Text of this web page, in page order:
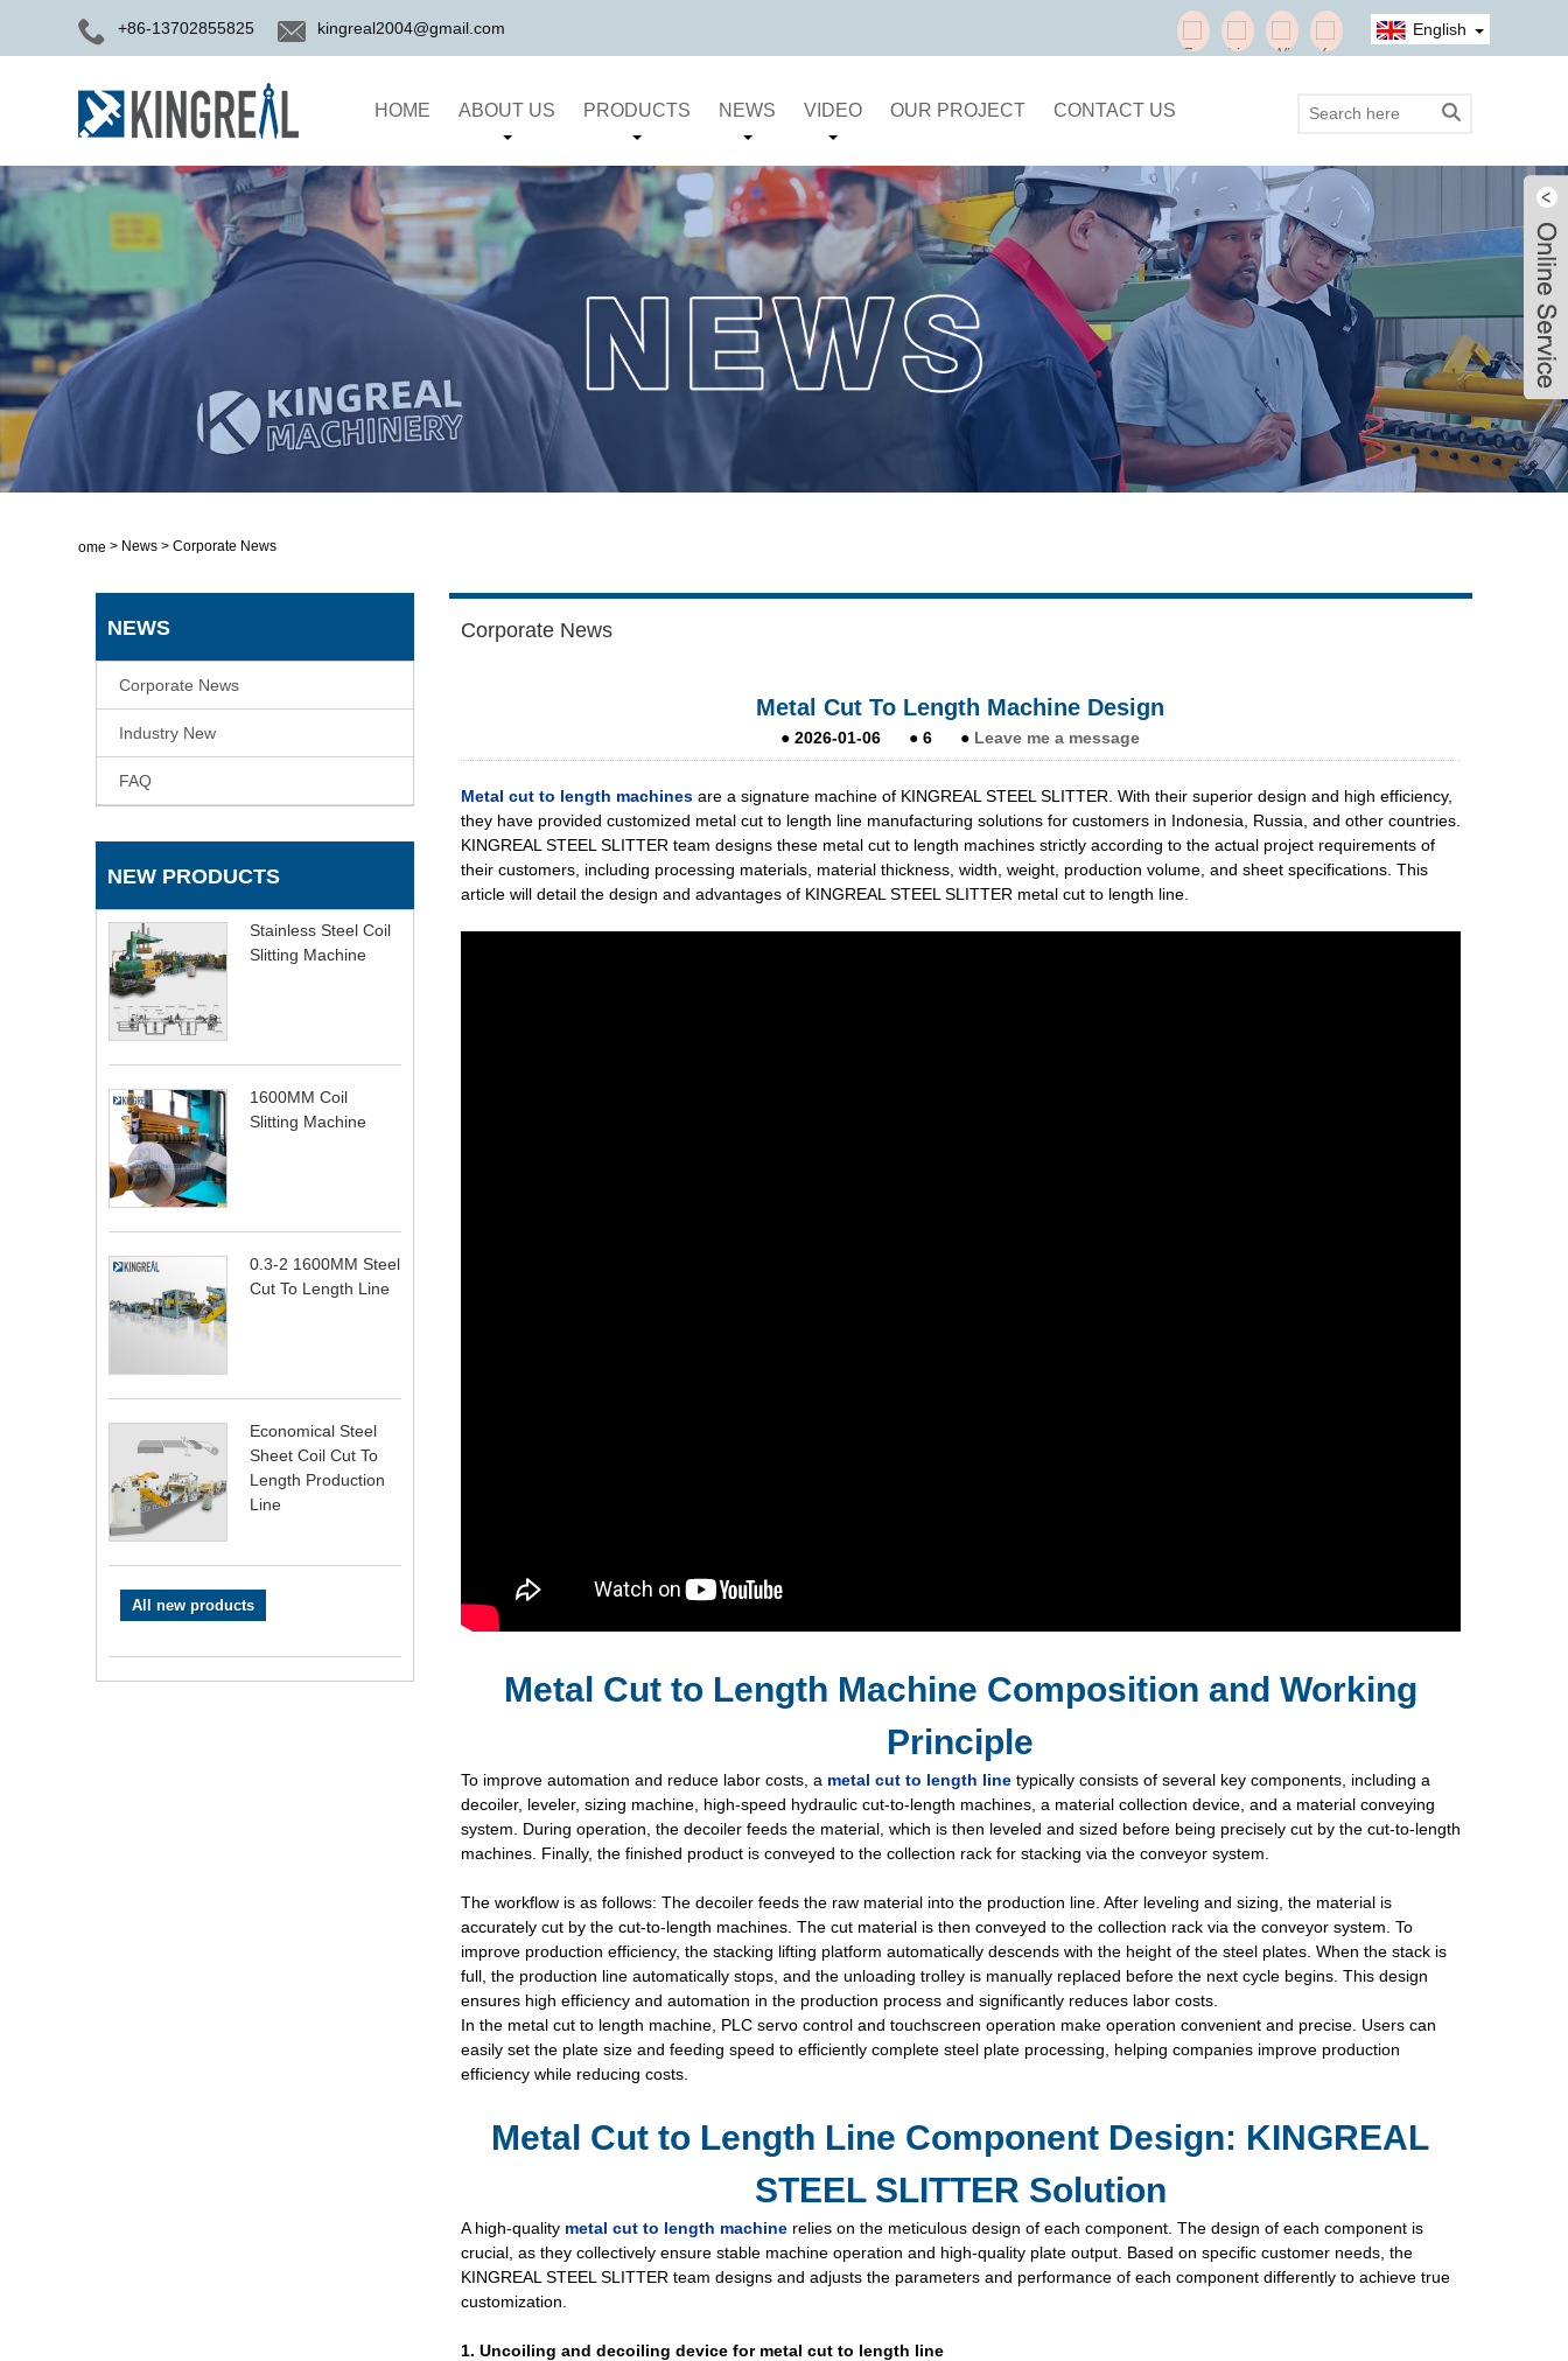
+86-13702855825 kingreal2004@gmail.com English
HOME ABOUT US PRODUCTS NEWS VIDEO OUR PROJECT CONTACT US
Home > News > Corporate News
NEWS
Corporate News
Industry New
FAQ
NEW PRODUCTS
Stainless Steel Coil
Slitting Machine
1600MM Coil
Slitting Machine
0.3-2 1600MM Steel
Cut To Length Line
Economical Steel
Sheet Coil Cut To
Length Production
Line
All new products
Corporate News
Metal Cut To Length Machine Design
●2026-01-06 ●6 ● Leave me a message
Metal cut to length machinesare a signature machine of KINGREAL STEEL SLITTER. With their superior design and high efficiency,
they have provided customized metal cut to length line manufacturing solutions for customers in Indonesia, Russia, and other countries.
KINGREAL STEEL SLITTER team designs these metal cut to length machines strictly according to the actual project requirements of
their customers, including processing materials, material thickness, width, weight, production volume, and sheet specifications. This
article will detail the design and advantages of KINGREAL STEEL SLITTER metal cut to length line.
Metal Cut to Length Machine Composition and Working
Principle
To improve automation and reduce labor costs, a metal cut to length linetypically consists of several key components, including a
decoiler, leveler, sizing machine, high-speed hydraulic cut-to-length machines, a material collection device, and a material conveying
system. During operation, the decoiler feeds the material, which is then leveled and sized before being precisely cut by the cut-to-length
machines. Finally, the finished product is conveyed to the collection rack for stacking via the conveyor system.
The workflow is as follows: The decoiler feeds the raw material into the production line. After leveling and sizing, the material is
accurately cut by the cut-to-length machines. The cut material is then conveyed to the collection rack via the conveyor system. To
improve production efficiency, the stacking lifting platform automatically descends with the height of the steel plates. When the stack is
full, the production line automatically stops, and the unloading trolley is manually replaced before the next cycle begins. This design
ensures high efficiency and automation in the production process and significantly reduces labor costs.
In the metal cut to length machine, PLC servo control and touchscreen operation make operation convenient and precise. Users can
easily set the plate size and feeding speed to efficiently complete steel plate processing, helping companies improve production
efficiency while reducing costs.
Metal Cut to Length Line Component Design: KINGREAL
STEEL SLITTER Solution
A high-quality metal cut to length machinerelies on the meticulous design of each component. The design of each component is
crucial, as they collectively ensure stable machine operation and high-quality plate output. Based on specific customer needs, the
KINGREAL STEEL SLITTER team designs and adjusts the parameters and performance of each component differently to achieve true
customization.
1. Uncoiling and decoiling device for metal cut to length line